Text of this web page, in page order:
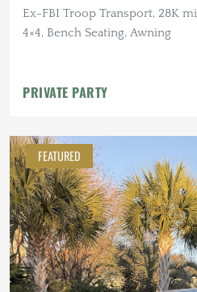
Ex-FBI Troop Transport, 28K
4×4, Bench Seating, Awning
PRIVATE PARTY
FEATURED